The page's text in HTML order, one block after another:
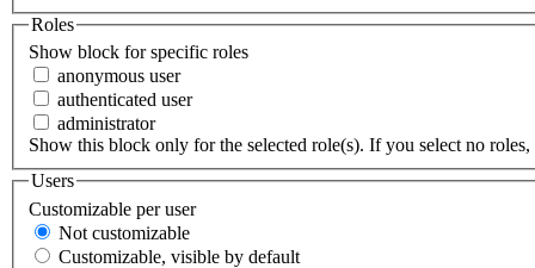
Roles
Show block for specific roles
anonymous user
authenticated user
administrator
Show this block only for the selected role(s). If you select no
Users
Customizable per user
Not customizable
Customizable, visible by default